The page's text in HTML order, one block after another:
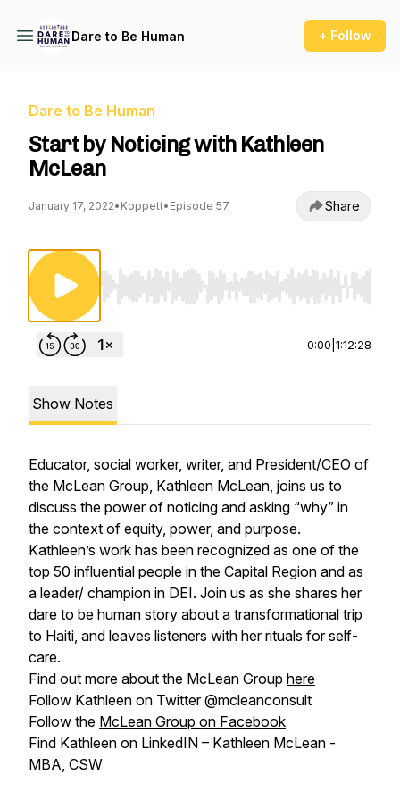
Dare to Be Human + Follow
Dare to Be Human
Start by Noticing with Kathleen
McLean
January 17, 2022• Koppett• Episode 57 Share
Use Left/Right to seek, Home/End to jump
0:00 1:12:28
Show Notes
Educator, social worker, writer, and President/CEO of
the McLean Group, Kathleen McLean, joins us to
discuss the power of noticing and asking “why” in
the context of equity, power, and purpose.
Kathleen’s work has been recognized as one of the
top 50 influential people in the Capital Region and as
a leader/ champion in DEI. Join us as she shares her
dare to be human story about a transformational trip
to Haiti, and leaves listeners with her rituals for self-
care.
Find out more about the McLean Group here
Follow Kathleen on Twitter @mcleanconsult
Follow the McLean Group on Facebook
Find Kathleen on LinkedIN – Kathleen McLean -
MBA, CSW